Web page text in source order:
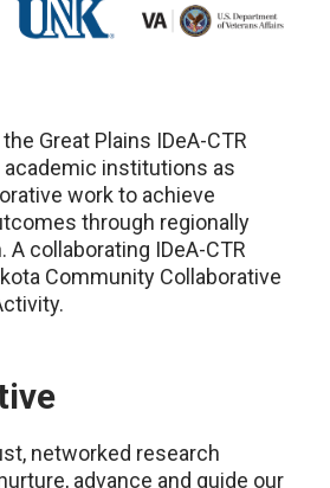
Great Plains IDeA-CTR
institutions as
work to achieve
through regionally
A collaborating IDeA-CTR
Community Collaborative
networked research
advance and guide our